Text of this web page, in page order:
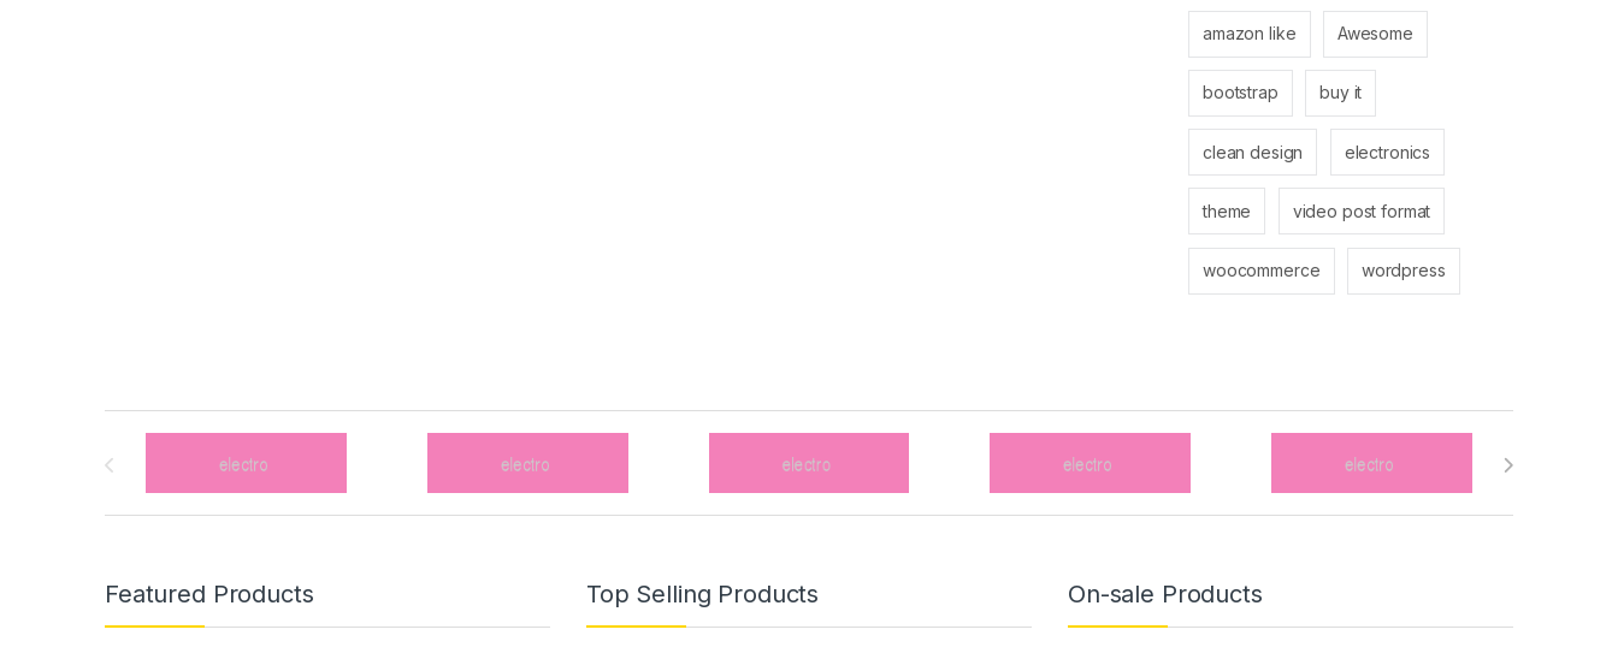
amazon like Awesome
bootstrap buy it
clean design electronics
theme video post format
woocommerce wordpress
Brands Carousel
Featured Products Top Selling Products On-sale Products